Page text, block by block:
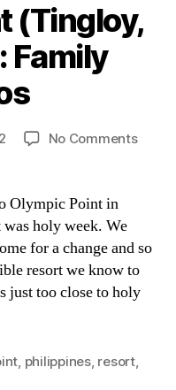
(Tingloy,
Family
No Commentson
Olympic Point in
holy week. We
for a change and so
resort we know to
just too close to holy
, philippines, resort,